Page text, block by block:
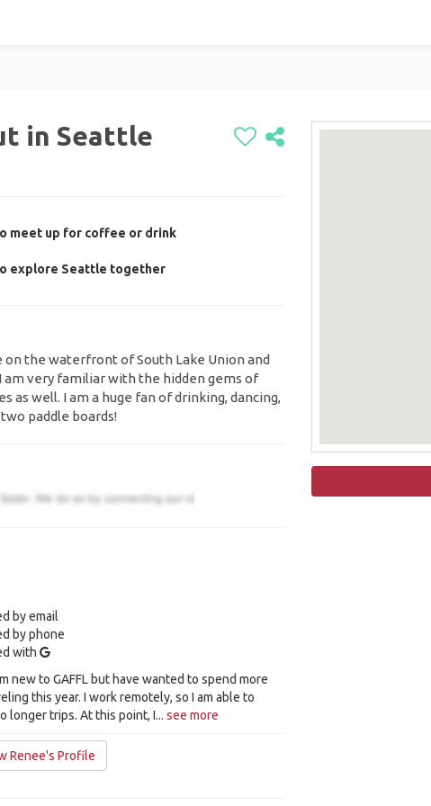
in Seattle
meet up for coffee or drink
explore Seattle together
the waterfront of South Lake Union and
very familiar with the hidden gems of
as well. I am a huge fan of drinking, dancing,
paddle boards!
by email
by phone
with
new to GAFFL but have wanted to spend more
this year. I work remotely, so I am able to
longer trips. At this point, I...see more
Renee's Profile